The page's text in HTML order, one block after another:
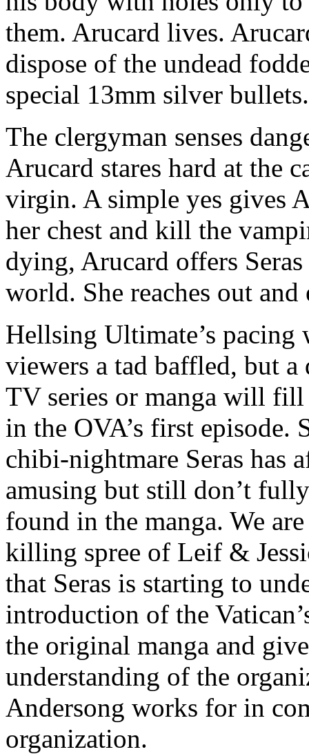
them. Arucard lives.
dispose of the undead
special 13mm silver bullets.
The clergyman senses
Arucard stares hard at the
virgin. A simple yes gives
her chest and kill the
dying, Arucard offers
world. She reaches out
Hellsing Ultimate’s pacing
viewers a tad baffled, but
TV series or manga will
in the OVA’s first episode.
chibi-nightmare Seras has
amusing but still don’t
found in the manga. We
killing spree of Leif &
that Seras is starting to
introduction of the
the original manga and
understanding of the
Andersong works for in
organization.